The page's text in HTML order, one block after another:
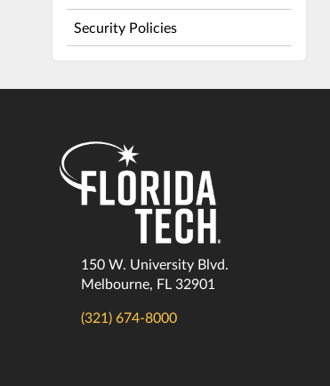
Security Policies
150 W. University Blvd.
Melbourne, FL 32901
(321) 674-8000